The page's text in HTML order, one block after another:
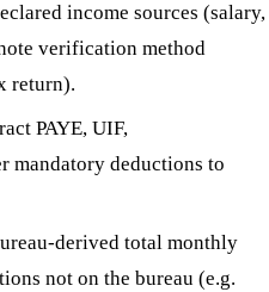
income sources (salary,
verification method
return).
PAYE, UIF,
mandatory deductions to
derived total monthly
not on the bureau (e.g.